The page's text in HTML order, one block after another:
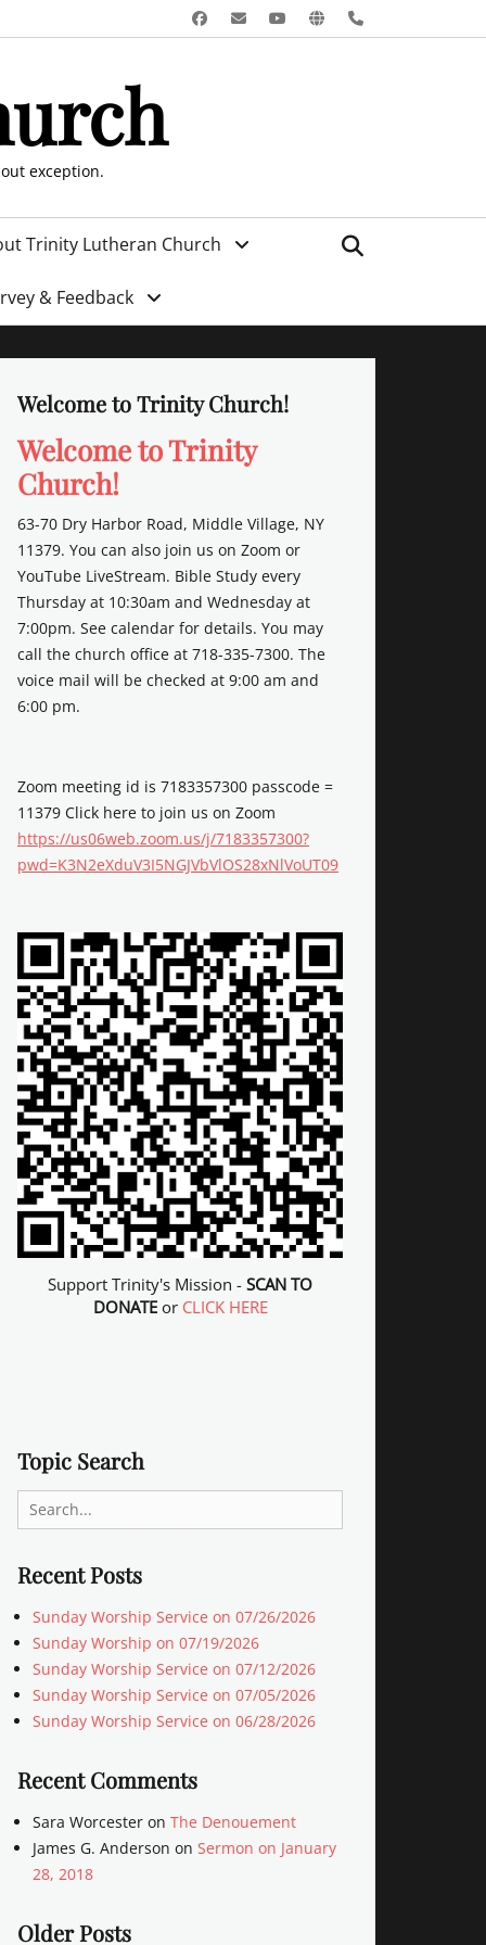
Facebook
EmailYouTube
Website
Phone
exception.
Trinity Lutheran Church
& Feedback
Welcome to Trinity Church!
Welcome to Trinity
Church!
63-70 Dry Harbor Road, Middle Village, NY
11379. You can also join us on Zoom or
YouTube LiveStream. Bible Study every
Thursday at 10:30am and Wednesday at
7:00pm. See calendar for details. You may
call the church office at 718-335-7300. The
voice mail will be checked at 9:00 am and
6:00 pm.
Zoom meeting id is 7183357300 passcode =
11379 Click here to join us on Zoom
https://us06web.zoom.us/j/7183357300?
pwd=K3N2eXduV3I5NGJVbVlOS28xNlVoUT09
Support Trinity's Mission - SCAN TO
DONATEor CLICK HERE
Topic Search
Search
for:
Recent Posts
Sunday Worship Service on 07/26/2026
Sunday Worship on 07/19/2026
Sunday Worship Service on 07/12/2026
Sunday Worship Service on 07/05/2026
Sunday Worship Service on 06/28/2026
Recent Comments
Sara Worcester on The Denouement
James G. Anderson on Sermon on January
28, 2018
Older Posts